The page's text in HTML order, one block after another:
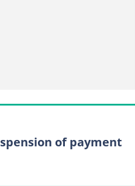
of payment